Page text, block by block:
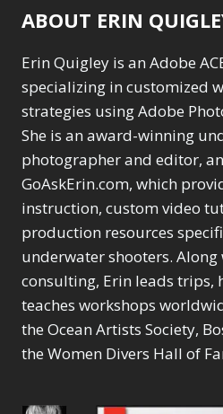
FOR
MACRO
PHOTOGRAPHY
ABOUT ERIN
Erin Quigley is an Adobe
specializing in customized
strategies using Adobe
She is an award-winning
photographer and editor,
GoAskErin.com, which
instruction, custom video
production resources
underwater shooters. Along
consulting, Erin leads trips,
teaches workshops
the Ocean Artists Society,
the Women Divers Hall of